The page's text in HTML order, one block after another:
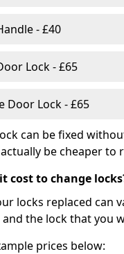
- £40
Lock - £65
Door Lock - £65
can be fixed
be cheaper to
cost to change
locks replaced can
the lock that you
prices below: